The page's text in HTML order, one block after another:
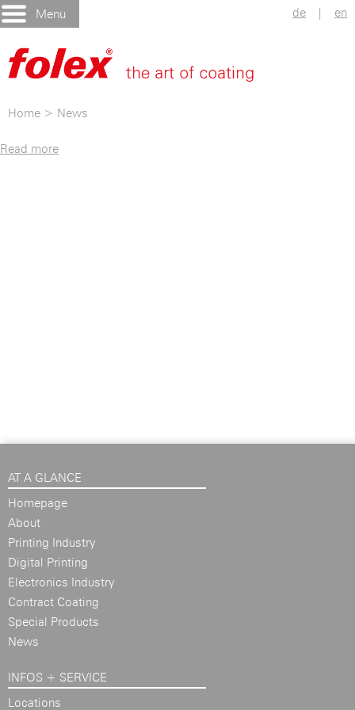
Menu de | en
Home > News
Read more
AT A GLANCE
Homepage
About
Printing Industry
Digital Printing
Electronics Industry
Contract Coating
Special Products
News
INFOS + SERVICE
Locations